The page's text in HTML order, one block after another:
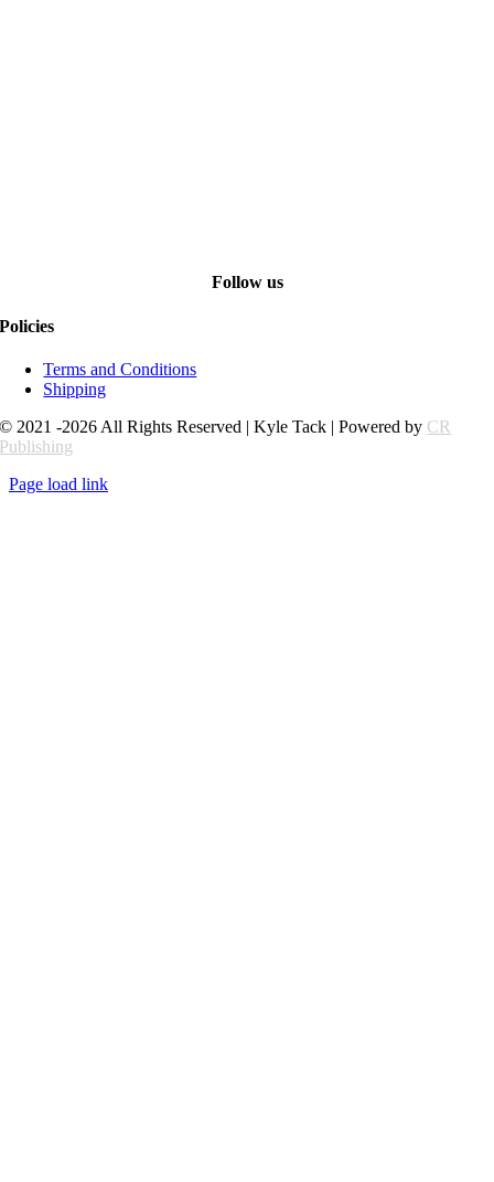
Follow us
Policies
Terms and Conditions
Shipping
© 2021 -2026 All Rights Reserved | Kyle Tack | Powered by CR
Publishing
Page load link